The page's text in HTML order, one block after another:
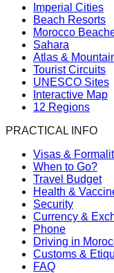
Imperial Cities
Beach Resorts
Morocco
Sahara
Atlas &
Tourist Circuits
UNESCO Sites
Interactive Map
12 Regions
PRACTICAL INFO
Visas &
When to Go?
Travel Budget
Health &
Security
Currency &
Phone
Driving in
Customs &
FAQ